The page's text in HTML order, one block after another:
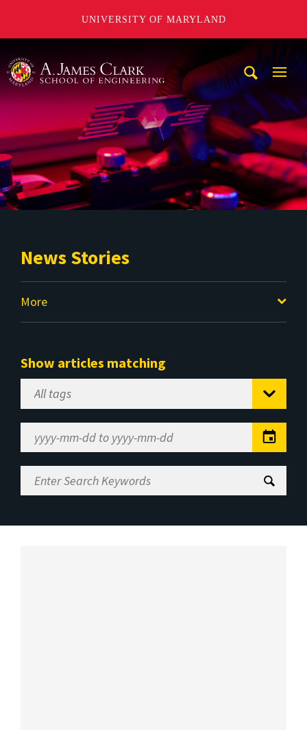
UNIVERSITY OF MARYLAND
News Stories
More
Show articles matching
Select
Tag
Range
Enter
Search